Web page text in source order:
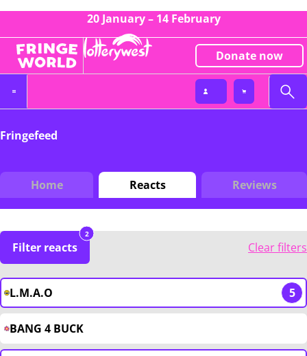
20 January – 14 February
Donate now
Fringefeed
Home Reacts Reviews
Filter reacts
2
Clear filters
L.M.A.O 5
BANG 4 BUCK